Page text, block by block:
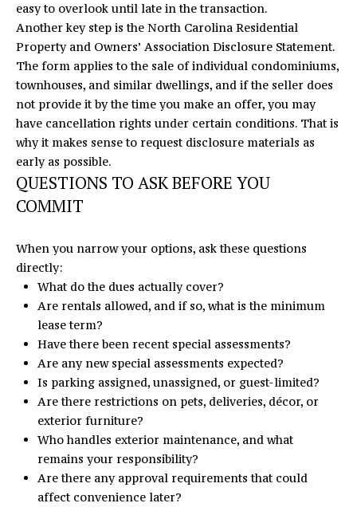
easy to overlook until late in the transaction.
Another key step is the North Carolina Residential
Property and Owners’ Association Disclosure Statement.
The form applies to the sale of individual condominiums,
townhouses, and similar dwellings, and if the seller does
not provide it by the time you make an offer, you may
have cancellation rights under certain conditions. That is
why it makes sense to request disclosure materials as
early as possible.
QUESTIONS TO ASK BEFORE YOU
COMMIT
When you narrow your options, ask these questions
directly:
What do the dues actually cover?
Are rentals allowed, and if so, what is the minimum
lease term?
Have there been recent special assessments?
Are any new special assessments expected?
Is parking assigned, unassigned, or guest-limited?
Are there restrictions on pets, deliveries, décor, or
exterior furniture?
Who handles exterior maintenance, and what
remains your responsibility?
Are there any approval requirements that could
affect convenience later?